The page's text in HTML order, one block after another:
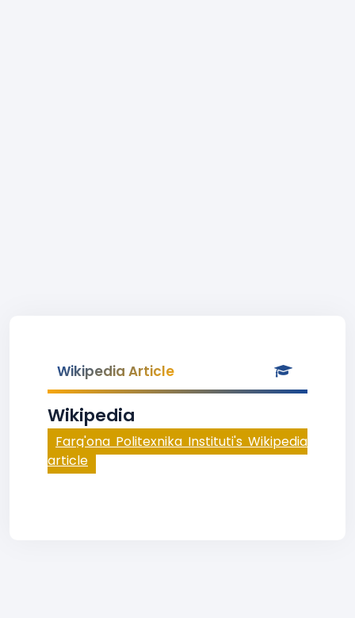
Wikipedia Article
Wikipedia
Farg'ona Politexnika Instituti's Wikipedia
article